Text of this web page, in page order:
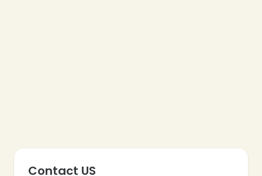
Contact US